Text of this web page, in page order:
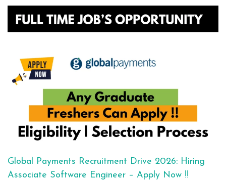
Global Payments Recruitment Drive 2026: Hiring
Associate Software Engineer – Apply Now !!